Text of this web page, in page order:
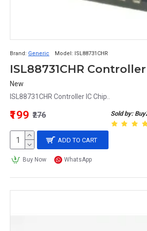
Brand: Generic Model: ISL88731CHR
ISL88731CHR
New
ISL88731CHR Controller IC Chip..
Sold by:
₹199 ₹276
ADD TO CART
Buy Now WhatsApp